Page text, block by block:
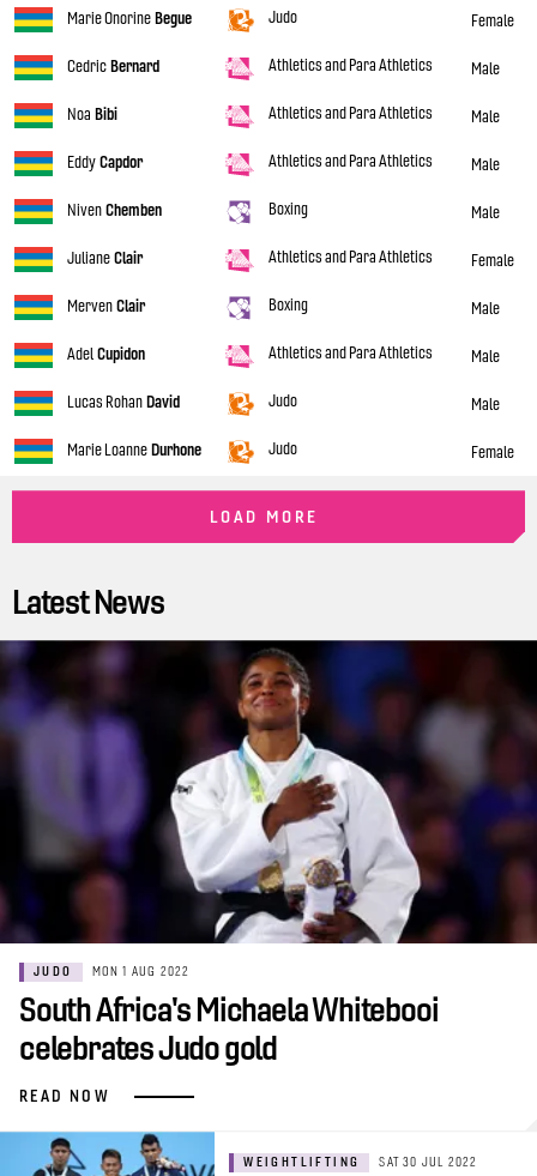
Marie OnorineBegue Judo Female
CedricBernard Athletics and Para Athletics Male
Noa Bibi Athletics and Para Athletics Male
EddyCapdor Athletics and Para Athletics Male
NivenChemben Boxing Male
JulianeClair Athletics and Para Athletics Female
MervenClair Boxing Male
AdelCupidon Athletics and Para Athletics Male
Lucas RohanDavid Judo Male
Marie LoanneDurhone Judo Female
LOAD MORE
Latest News
JUDO MON 1 AUG 2022
South Africa's Michaela Whitebooi
celebrates Judo gold
READ NOW
WEIGHTLIFTING SAT 30 JUL 2022